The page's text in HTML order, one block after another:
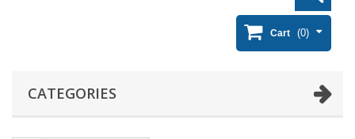
Cart (0)
CATEGORIES